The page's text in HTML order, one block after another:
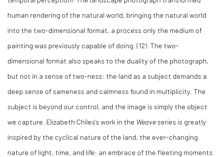
human rendering of the natural world, bringing the natural world
into the two-dimensional format, a process only the medium of
painting was previously capable of doing. (12) The two-
dimensional format also speaks to the duality of the photograph,
but not in a sense of two-ness: the land as a subject demands a
deep sense of sameness and calmness found in multiplicity. The
subject is beyond our control, and the image is simply the object
we capture. Elizabeth Chiles’s work in the Weave series is greatly
inspired by the cyclical nature of the land, the ever-changing
nature of light, time, and life: an embrace of the fleeting moments